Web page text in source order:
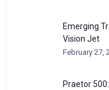
Emerging
Vision Jet
February 27,
Praetor